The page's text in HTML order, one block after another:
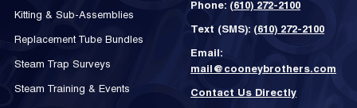
Kitting & Sub-Assemblies
Replacement Tube Bundles
Steam Trap Surveys
Steam Training & Events
Phone: (610) 272-2100
Text (SMS): (610) 272-2100
Email:
mail@cooneybrothers.com
Contact Us Directly